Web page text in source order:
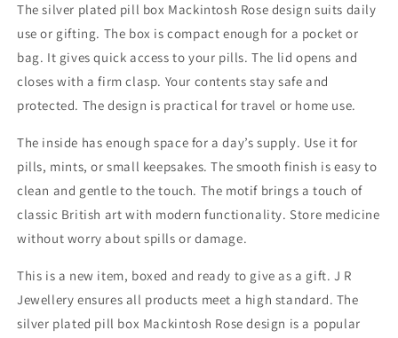
The silver plated pill box Mackintosh Rose design suits daily
use or gifting. The box is compact enough for a pocket or
bag. It gives quick access to your pills. The lid opens and
closes with a firm clasp. Your contents stay safe and
protected. The design is practical for travel or home use.
The inside has enough space for a day’s supply. Use it for
pills, mints, or small keepsakes. The smooth finish is easy to
clean and gentle to the touch. The motif brings a touch of
classic British art with modern functionality. Store medicine
without worry about spills or damage.
This is a new item, boxed and ready to give as a gift. J R
Jewellery ensures all products meet a high standard. The
silver plated pill box Mackintosh Rose design is a popular